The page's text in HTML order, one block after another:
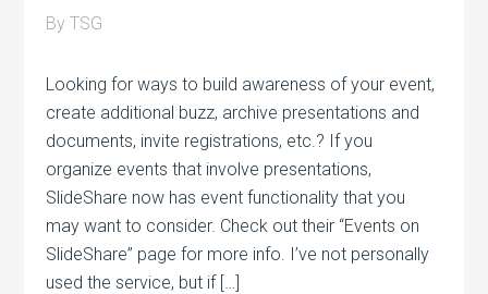
ByTSG
Looking for ways to build awareness of your event,
create additional buzz, archive presentations and
documents, invite registrations, etc.? If you
organize events that involve presentations,
SlideShare now has event functionality that you
may want to consider. Check out their “Events on
SlideShare” page for more info. I’ve not personally
used the service, but if […]